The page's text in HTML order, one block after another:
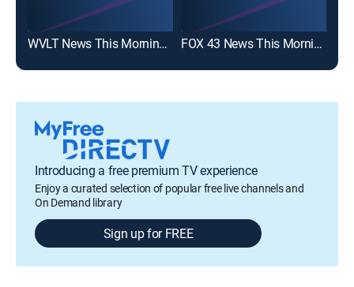
WVLT News This Morning 6A FOX 43 News This Morning
Introducing a free premium TV experience
Enjoy a curated selection of popular free live channels and
On Demand library
Sign up for FREE